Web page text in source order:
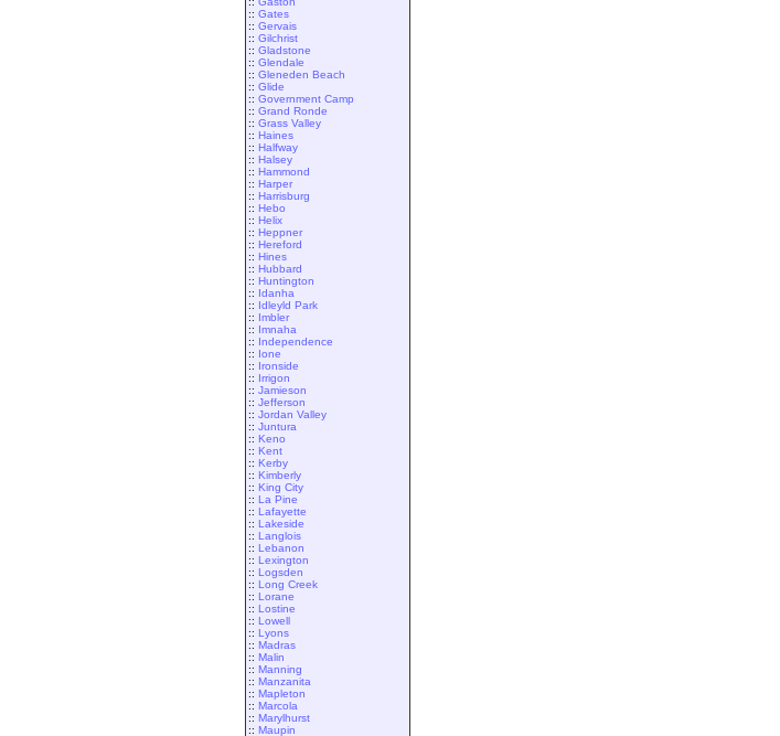
:: Gates
:: Gervais
:: Gilchrist
:: Gladstone
:: Glendale
:: Gleneden Beach
:: Glide
:: Government Camp
:: Grand Ronde
:: Grass Valley
:: Haines
:: Halfway
:: Halsey
:: Hammond
:: Harper
:: Harrisburg
:: Hebo
:: Helix
:: Heppner
:: Hereford
:: Hines
:: Hubbard
:: Huntington
:: Idanha
:: Idleyld Park
:: Imbler
:: Imnaha
:: Independence
:: Ione
:: Ironside
:: Irrigon
:: Jamieson
:: Jefferson
:: Jordan Valley
:: Juntura
:: Keno
:: Kent
:: Kerby
:: Kimberly
:: King City
:: La Pine
:: Lafayette
:: Lakeside
:: Langlois
:: Lebanon
:: Lexington
:: Logsden
:: Long Creek
:: Lorane
:: Lostine
:: Lowell
:: Lyons
:: Madras
:: Malin
:: Manning
:: Manzanita
:: Mapleton
:: Marcola
:: Marylhurst
:: Maupin